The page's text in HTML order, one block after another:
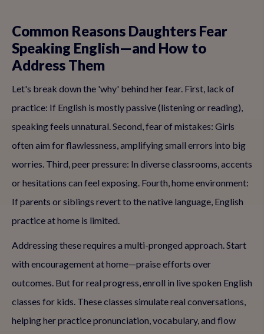
Common Reasons Daughters Fear
Speaking English—and How to
Address Them
Let's break down the 'why' behind her fear. First, lack of
practice: If English is mostly passive (listening or reading),
speaking feels unnatural. Second, fear of mistakes: Girls
often aim for flawlessness, amplifying small errors into big
worries. Third, peer pressure: In diverse classrooms, accents
or hesitations can feel exposing. Fourth, home environment:
If parents or siblings revert to the native language, English
practice at home is limited.
Addressing these requires a multi-pronged approach. Start
with encouragement at home—praise efforts over
outcomes. But for real progress, enroll in live spoken English
classes for kids. These classes simulate real conversations,
helping her practice pronunciation, vocabulary, and flow